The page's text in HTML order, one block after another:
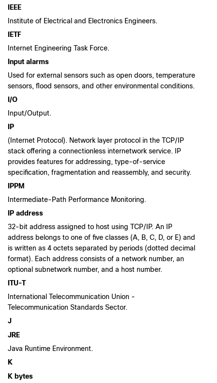
IEEE
Institute of Electrical and Electronics Engineers.
IETF
Internet Engineering Task Force.
Input alarms
Used for external sensors such as open doors, temperature
sensors, flood sensors, and other environmental conditions.
I/O
Input/Output.
IP
(Internet Protocol). Network layer protocol in the TCP/IP
stack offering a connectionless internetwork service. IP
provides features for addressing, type-of-service
specification, fragmentation and reassembly, and security.
IPPM
Intermediate-Path Performance Monitoring.
IP address
32-bit address assigned to host using TCP/IP. An IP
address belongs to one of five classes (A, B, C, D, or E) and
is written as 4 octets separated by periods (dotted decimal
format). Each address consists of a network number, an
optional subnetwork number, and a host number.
ITU-T
International Telecommunication Union -
Telecommunication Standards Sector.
J
JRE
Java Runtime Environment.
K
K bytes